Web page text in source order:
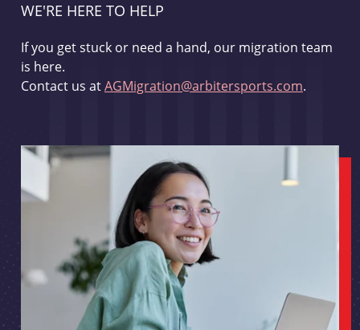
WE'RE HERE TO HELP
If you get stuck or need a hand, our migration team
is here.
Contact us atAGMigration@arbitersports.com.